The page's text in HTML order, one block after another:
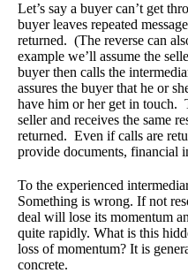
Let’s say a buyer can’t get
buyer leaves repeated
returned. (The reverse can
example we’ll assume the
buyer then calls the
assures the buyer that he or
have him or her get in touch.
seller and receives the same
returned. Even if calls are
provide documents, financial
To the experienced
Something is wrong. If not
deal will lose its momentum
quite rapidly. What is this
loss of momentum? It is
concrete.